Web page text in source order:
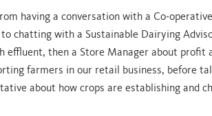
having a conversation with a Co-
chatting with a Sustainable Dairying
effluent, then a Store Manager about profit
farmers in our retail business, before
about how crops are establishing and